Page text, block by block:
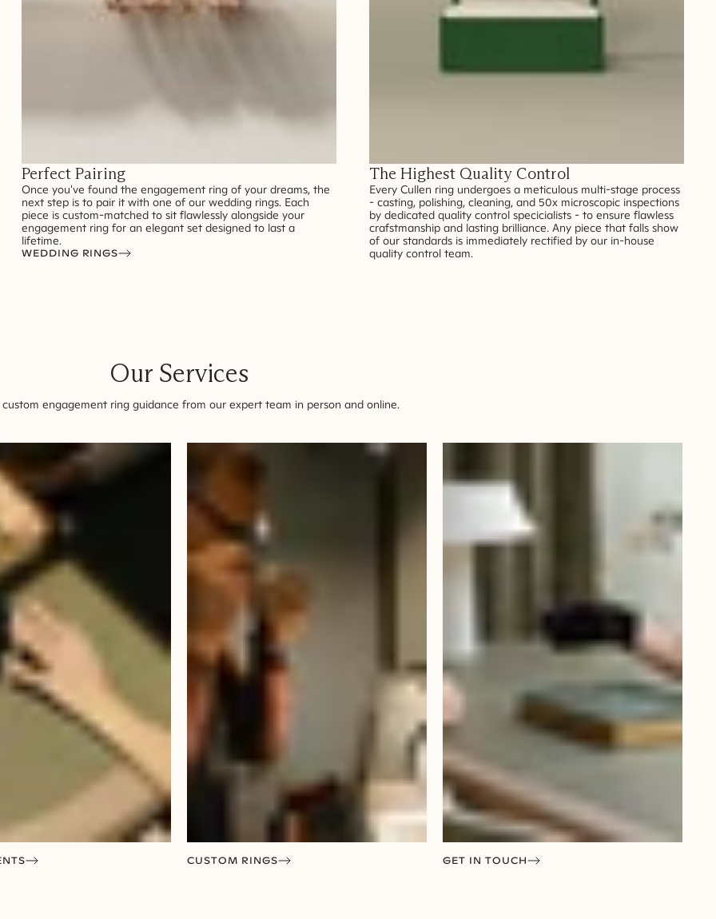
Perfect Pairing
Once you've found the engagement ring of your dreams, the
next step is to pair it with one of our wedding rings. Each
piece is custom-matched to sit flawlessly alongside your
engagement ring for an elegant set designed to last a
lifetime.
WEDDING RINGS
The Highest Quality Control
Every Cullen ring undergoes a meticulous multi-stage process
- casting, polishing, cleaning, and 50x microscopic inspections
by dedicated quality control specicialists - to ensure flawless
crafstmanship and lasting brilliance. Any piece that falls show
of our standards is immediately rectified by our in-house
quality control team.
Our Services
custom engagement ring guidance from our expert team in person and online.
CUSTOM RINGS GET IN TOUCH